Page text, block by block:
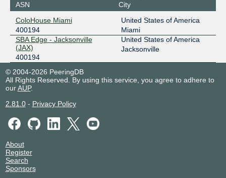
ASN
City
ColoHouse Miami
400194
United States of America
Miami
SBA Edge - Jacksonville
(JAX)
400194
United States of America
Jacksonville
© 2004-2026 PeeringDB
All Rights Reserved. By using this service, you agree to adhere to
ourAUP.
2.81.0- Privacy Policy
About
Register
Search
Sponsors